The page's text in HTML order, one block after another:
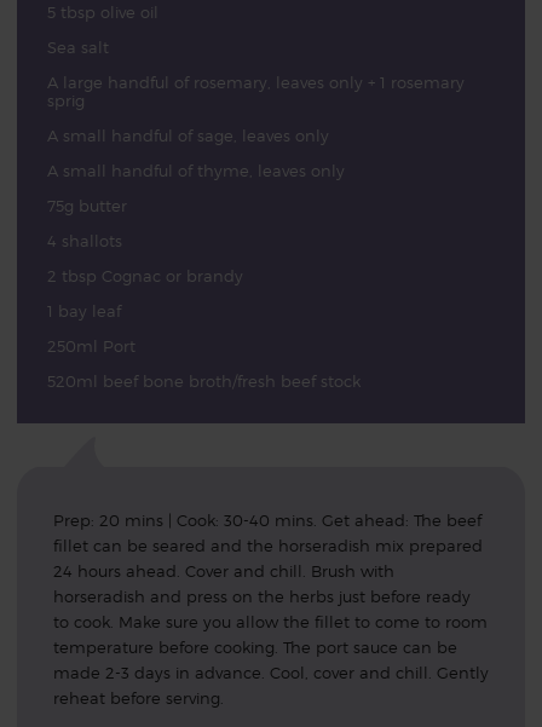
5 tbsp olive oil
Sea salt
A large handful of rosemary, leaves only + 1 rosemary
sprig
A small handful of sage, leaves only
A small handful of thyme, leaves only
75g butter
4 shallots
2 tbsp Cognac or brandy
1 bay leaf
250ml Port
520ml beef bone broth/fresh beef stock
Prep: 20 mins | Cook: 30-40 mins. Get ahead: The beef
fillet can be seared and the horseradish mix prepared
24 hours ahead. Cover and chill. Brush with
horseradish and press on the herbs just before ready
to cook. Make sure you allow the fillet to come to room
temperature before cooking. The port sauce can be
made 2-3 days in advance. Cool, cover and chill. Gently
reheat before serving.